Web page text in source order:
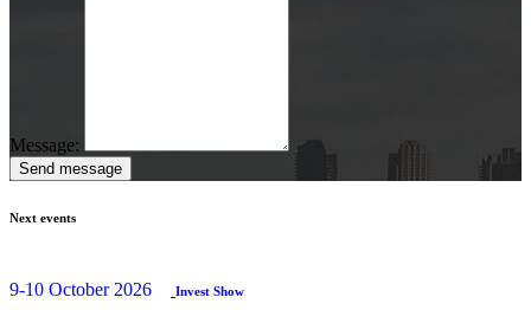
Message:
Send message
Next events
9-10 October 2026 Invest Show